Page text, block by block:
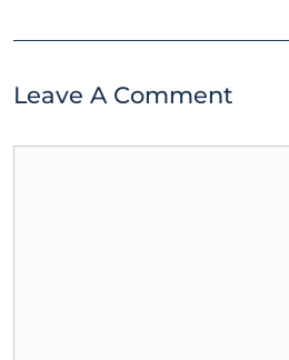
Leave A Comment